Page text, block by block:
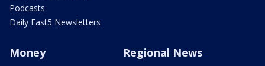
Podcasts
Daily Fast5 Newsletters
Money Regional News